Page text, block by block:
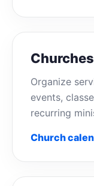
Churches
Organize
events,
recurring
Church